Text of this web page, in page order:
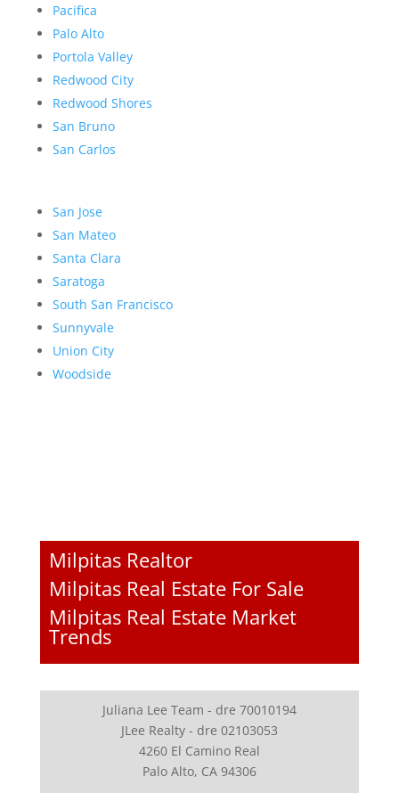
Pacifica
Palo Alto
Portola Valley
Redwood City
Redwood Shores
San Bruno
San Carlos
San Jose
San Mateo
Santa Clara
Saratoga
South San Francisco
Sunnyvale
Union City
Woodside
Milpitas Realtor
Milpitas Real Estate For Sale
Milpitas Real Estate Market
Trends
Juliana Lee Team - dre 70010194
JLee Realty - dre 02103053
4260 El Camino Real
Palo Alto, CA 94306